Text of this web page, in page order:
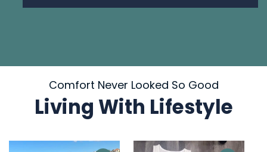
Comfort Never Looked So Good
Living With Lifestyle